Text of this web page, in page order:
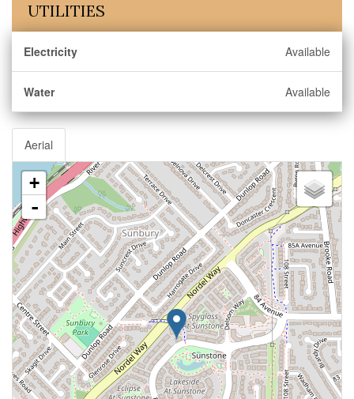
UTILITIES
Electricity Available
Water Available
Aerial
+
-